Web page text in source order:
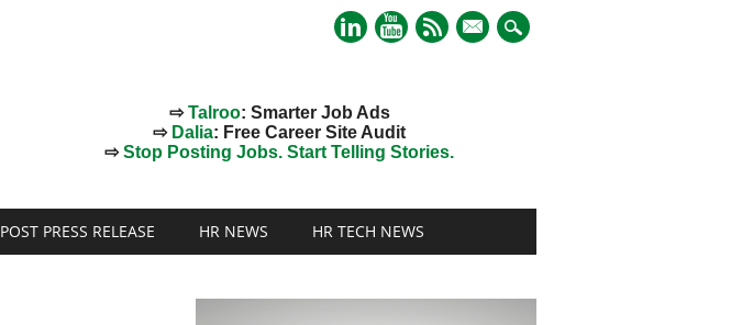
mail
⇨Talroo: Smarter Job Ads
⇨ Dalia: Free Career Site Audit
⇨Stop Posting Jobs. Start Telling Stories.
POST PRESS RELEASE HR NEWS HR TECH NEWS